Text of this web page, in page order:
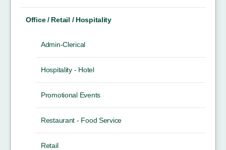
Office / Retail / Hospitality
Admin-Clerical
Hospitality - Hotel
Promotional Events
Restaurant - Food Service
Retail